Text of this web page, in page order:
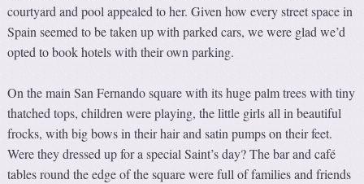
courtyard and pool appealed to her. Given how every street space in
Spain seemed to be taken up with parked cars, we were glad we’d
opted to book hotels with their own parking.
On the main San Fernando square with its huge palm trees with tiny
thatched tops, children were playing, the little girls all in beautiful
frocks, with big bows in their hair and satin pumps on their feet.
Were they dressed up for a special Saint’s day? The bar and café
tables round the edge of the square were full of families and friends